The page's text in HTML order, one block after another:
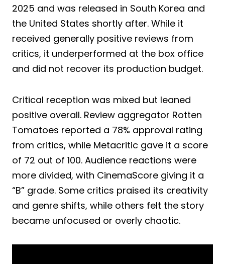
2025 and was released in South Korea and
the United States shortly after. While it
received generally positive reviews from
critics, it underperformed at the box office
and did not recover its production budget.
Critical reception was mixed but leaned
positive overall. Review aggregator Rotten
Tomatoes reported a 78% approval rating
from critics, while Metacritic gave it a score
of 72 out of 100. Audience reactions were
more divided, with CinemaScore giving it a
“B” grade. Some critics praised its creativity
and genre shifts, while others felt the story
became unfocused or overly chaotic.